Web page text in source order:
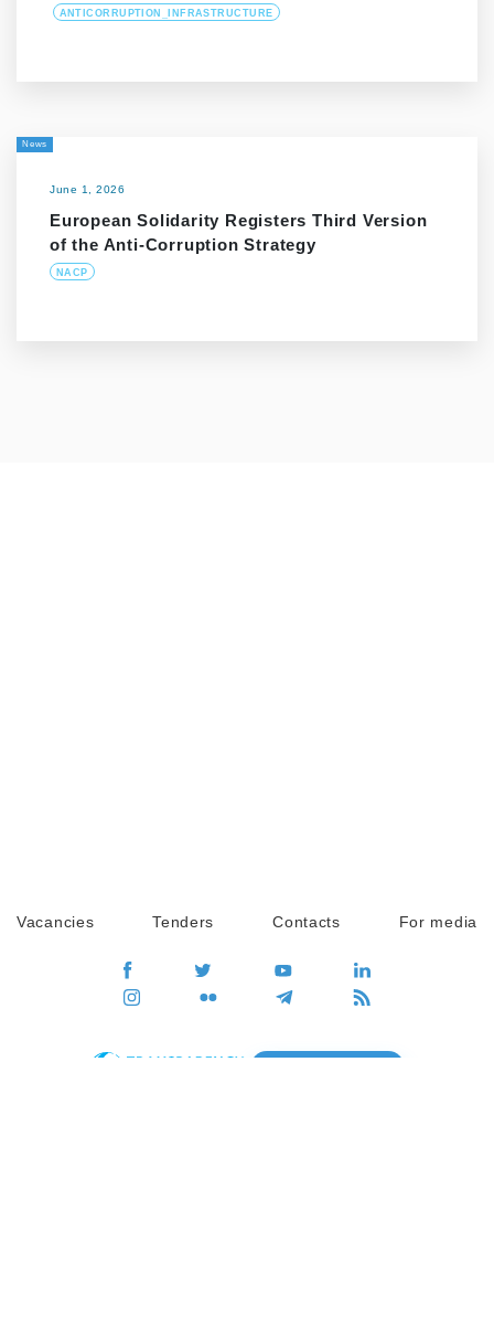
ANTICORRUPTION_INFRASTRUCTURE
News
June 1, 2026
European Solidarity Registers Third Version
of the Anti-Corruption Strategy
NACP
Vacancies Tenders Contacts For media